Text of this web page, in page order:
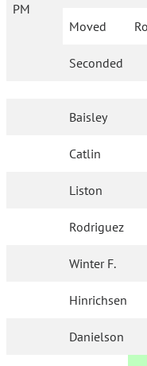
PM
Moved
Seconded
Baisley
Catlin
Liston
Rodriguez
Winter F.
Hinrichsen
Danielson